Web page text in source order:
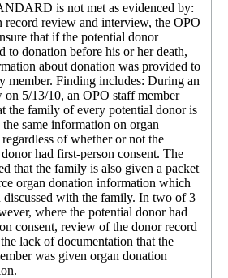
is not met as evidenced by:
record review and interview, the OPO
that if the potential donor
to donation before his or her death,
about donation was provided to
member. Finding includes: During an
on 5/13/10, an OPO staff member
the family of every potential donor is
same information on organ
of whether or not the
had first-person consent. The
that the family is also given a packet
organ donation information which
discussed with the family. In two of 3
where the potential donor had
consent, review of the donor record
lack of documentation that the
was given organ donation